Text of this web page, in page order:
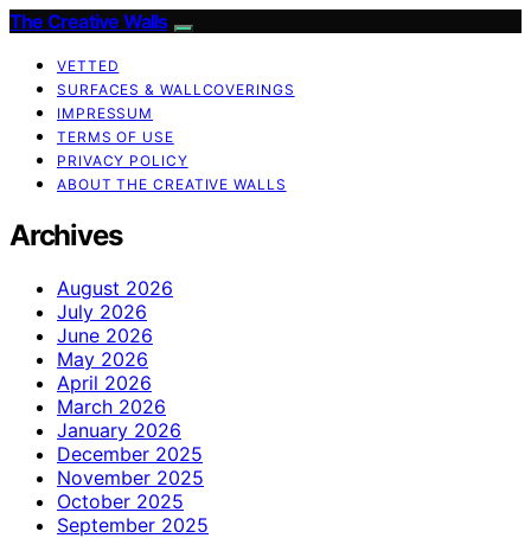
The Creative Walls
VETTED
SURFACES & WALLCOVERINGS
IMPRESSUM
TERMS OF USE
PRIVACY POLICY
ABOUT THE CREATIVE WALLS
Archives
August 2026
July 2026
June 2026
May 2026
April 2026
March 2026
January 2026
December 2025
November 2025
October 2025
September 2025